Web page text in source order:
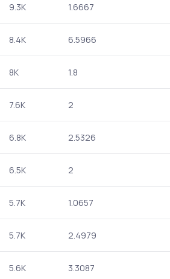
9.3K 1.6667
8.4K 6.5966
8K 1.8
7.6K 2
6.8K 2.5326
6.5K 2
5.7K 1.0657
5.7K 2.4979
5.6K 3.3087